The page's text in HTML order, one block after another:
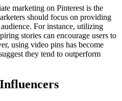
marketing on Pinterest is the
should focus on providing
For instance, utilizing
stories can encourage users to
using video pins has become
they tend to outperform